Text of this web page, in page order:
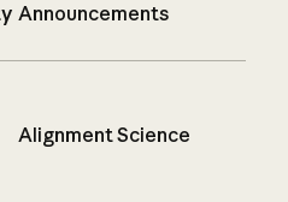
Announcements
Alignment Science